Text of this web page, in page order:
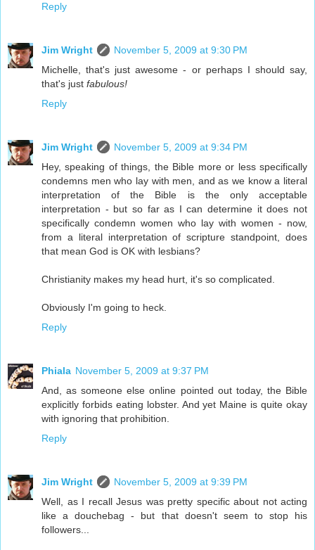
Reply
Jim Wright
November 5, 2009 at 9:30 PM
Michelle, that's just awesome - or perhaps I should say,
that's just fabulous!
Reply
Jim Wright
November 5, 2009 at 9:34 PM
Hey, speaking of things, the Bible more or less specifically
condemns men who lay with men, and as we know a literal
interpretation of the Bible is the only acceptable
interpretation - but so far as I can determine it does not
specifically condemn women who lay with women - now,
from a literal interpretation of scripture standpoint, does
that mean God is OK with lesbians?
Christianity makes my head hurt, it's so complicated.
Obviously I'm going to heck.
Reply
Phiala November 5, 2009 at 9:37 PM
And, as someone else online pointed out today, the Bible
explicitly forbids eating lobster. And yet Maine is quite okay
with ignoring that prohibition.
Reply
Jim Wright
November 5, 2009 at 9:39 PM
Well, as I recall Jesus was pretty specific about not acting
like a douchebag - but that doesn't seem to stop his
followers...